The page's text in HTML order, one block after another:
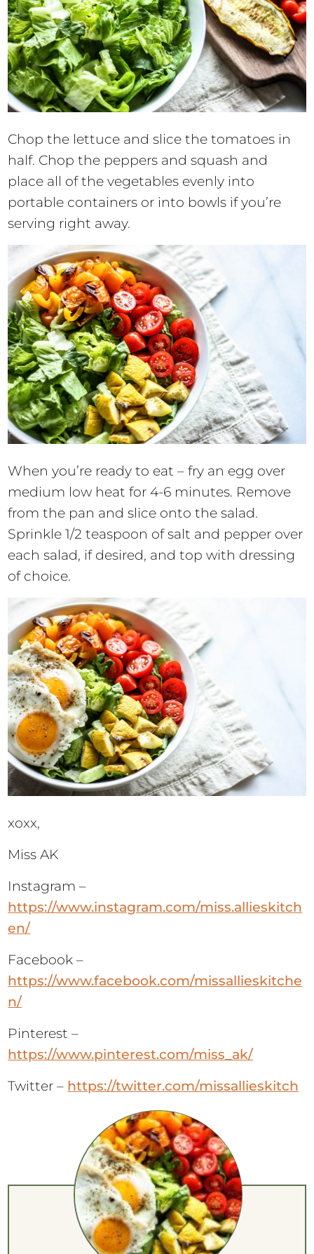
Chop the lettuce and slice the tomatoes in
half. Chop the peppers and squash and
place all of the vegetables evenly into
portable containers or into bowls if you’re
serving right away.
When you’re ready to eat – fry an egg over
medium low heat for 4-6 minutes. Remove
from the pan and slice onto the salad.
Sprinkle 1/2 teaspoon of salt and pepper over
each salad, if desired, and top with dressing
of choice.
xoxx,
Miss AK
Instagram –
https://www.instagram.com/miss.allieskitch
en/
Facebook –
https://www.facebook.com/missallieskitche
n/
Pinterest –
https://www.pinterest.com/miss_ak/
Twitter – https://twitter.com/missallieskitch